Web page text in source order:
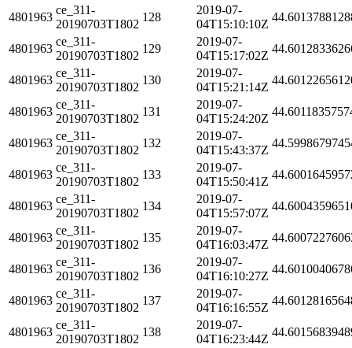
4801963
ce_311-
20190703T1802
128
2019-07-
04T15:10:10Z
4801963
ce_311-
20190703T1802
129
2019-07-
04T15:17:02Z
4801963
ce_311-
20190703T1802
130
2019-07-
04T15:21:14Z
4801963
ce_311-
20190703T1802
131
2019-07-
04T15:24:20Z
4801963
ce_311-
20190703T1802
132
2019-07-
04T15:43:37Z
4801963
ce_311-
20190703T1802
133
2019-07-
04T15:50:41Z
4801963
ce_311-
20190703T1802
134
2019-07-
04T15:57:07Z
4801963
ce_311-
20190703T1802
135
2019-07-
04T16:03:47Z
4801963
ce_311-
20190703T1802
136
2019-07-
04T16:10:27Z
4801963
ce_311-
20190703T1802
137
2019-07-
04T16:16:55Z
4801963
ce_311-
20190703T1802
138
2019-07-
04T16:23:44Z